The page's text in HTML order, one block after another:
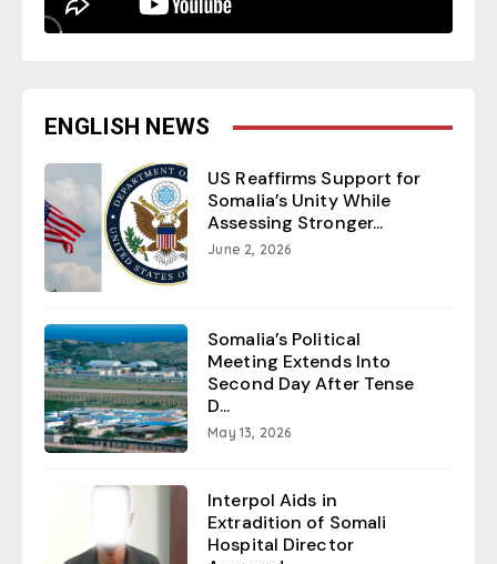
ENGLISH NEWS
US Reaffirms Support for
Somalia’s Unity While
Assessing Stronger...
June 2, 2026
Somalia’s Political
Meeting Extends Into
Second Day After Tense
D...
May 13, 2026
Interpol Aids in
Extradition of Somali
Hospital Director